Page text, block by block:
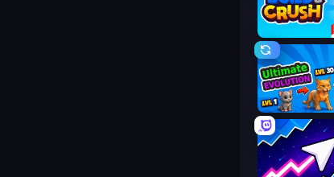
Build and
Ultimate